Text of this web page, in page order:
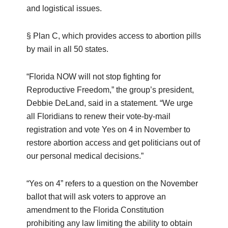
and logistical issues.
§ Plan C, which provides access to abortion pills
by mail in all 50 states.
“Florida NOW will not stop fighting for
Reproductive Freedom,” the group’s president,
Debbie DeLand, said in a statement. “We urge
all Floridians to renew their vote-by-mail
registration and vote Yes on 4 in November to
restore abortion access and get politicians out of
our personal medical decisions.”
“Yes on 4” refers to a question on the November
ballot that will ask voters to approve an
amendment to the Florida Constitution
prohibiting any law limiting the ability to obtain